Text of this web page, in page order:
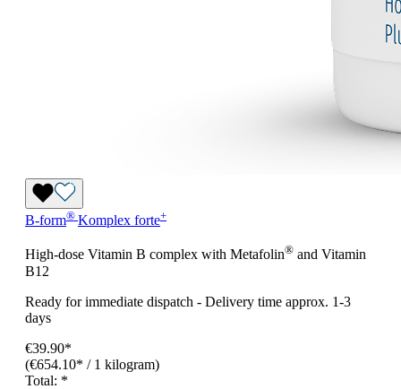
B-form® Komplex forte+
High-dose Vitamin B complex with Metafolin® and Vitamin
B12
Ready for immediate dispatch - Delivery time approx. 1-3
days
€39.90*
(€654.10* / 1 kilogram)
Total: *